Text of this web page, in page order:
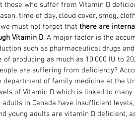
who suffer from Vitamin D
time of day, cloud cover, smog,
must not forget that there are
Vitamin D. A major factor is the
such as pharmaceutical drugs
producing as much as 10,000 IU to
are suffering from deficiency?
department of family medicine at the
of Vitamin D which is linked to many
in Canada have insufficient levels,
young adults are vitamin D deficient,